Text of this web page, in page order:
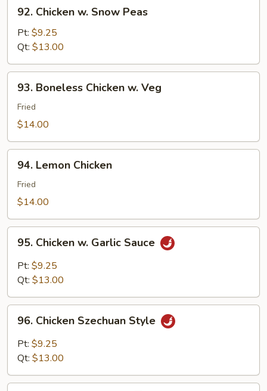
Chicken
Snow
Peas
92. Chicken w. Snow Peas
Pt: $9.25
Qt: $13.00
Boneless
Chicken
93. Boneless Chicken w. Veg
Fried
$14.00
Lemon
Chicken
94. Lemon Chicken
Fried
$14.00
Chicken
Garlic
95. Chicken w. Garlic Sauce
Pt: $9.25
Qt: $13.00
Chicken
Szechuan
Style
96. Chicken Szechuan Style
Pt: $9.25
Qt: $13.00